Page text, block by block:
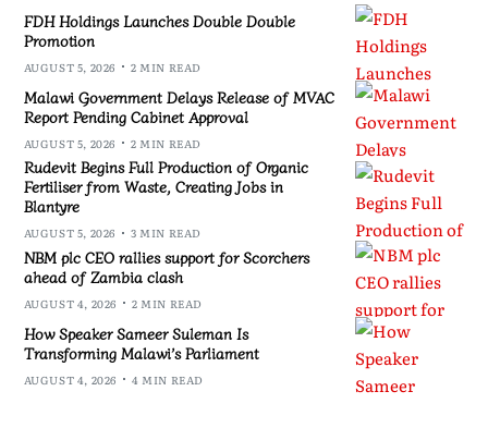
FDH Holdings Launches Double Double
Promotion
AUGUST 5, 2026 2 MIN READ
Malawi Government Delays Release of MVAC
Report Pending Cabinet Approval
AUGUST 5, 2026 2 MIN READ
Rudevit Begins Full Production of Organic
Fertiliser from Waste, Creating Jobs in
Blantyre
AUGUST 5, 2026 3 MIN READ
NBM plc CEO rallies support for Scorchers
ahead of Zambia clash
AUGUST 4, 2026 2 MIN READ
How Speaker Sameer Suleman Is
Transforming Malawi’s Parliament
AUGUST 4, 2026 4 MIN READ